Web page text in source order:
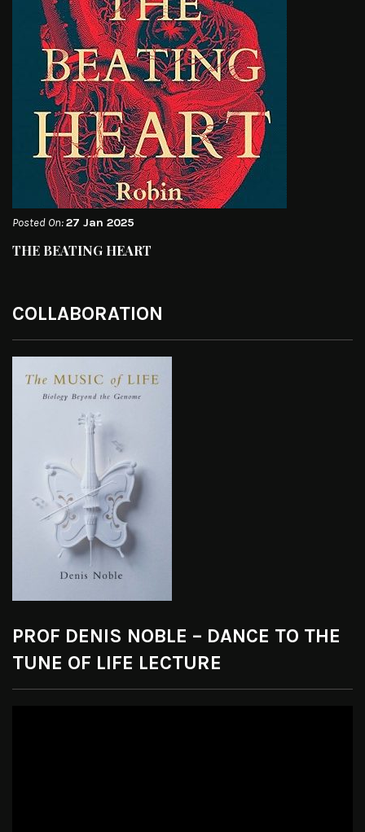
Posted On:27 Jan 2025
THE BEATING HEART
COLLABORATION
PROF DENIS NOBLE – DANCE TO THE
TUNE OF LIFE LECTURE